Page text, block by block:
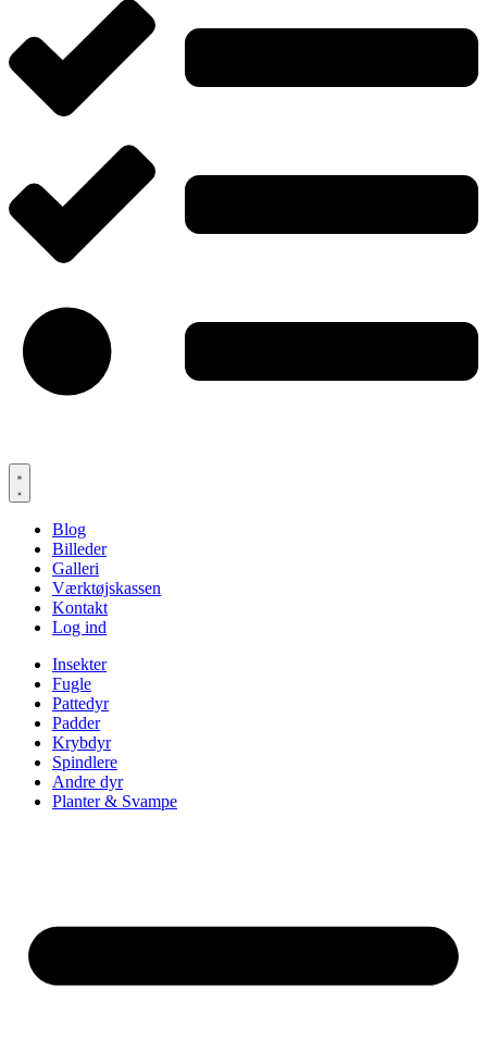
Blog
Billeder
Galleri
Værktøjskassen
Kontakt
Log ind
Insekter
Fugle
Pattedyr
Padder
Krybdyr
Spindlere
Andre dyr
Planter & Svampe